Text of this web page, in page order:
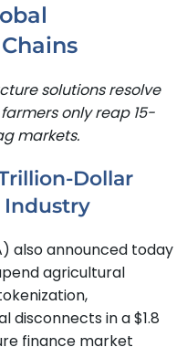
solutions resolve
only reap 15-
markets.
Dollar
Industry
also announced today
agricultural
disconnects in a $1.8
finance market